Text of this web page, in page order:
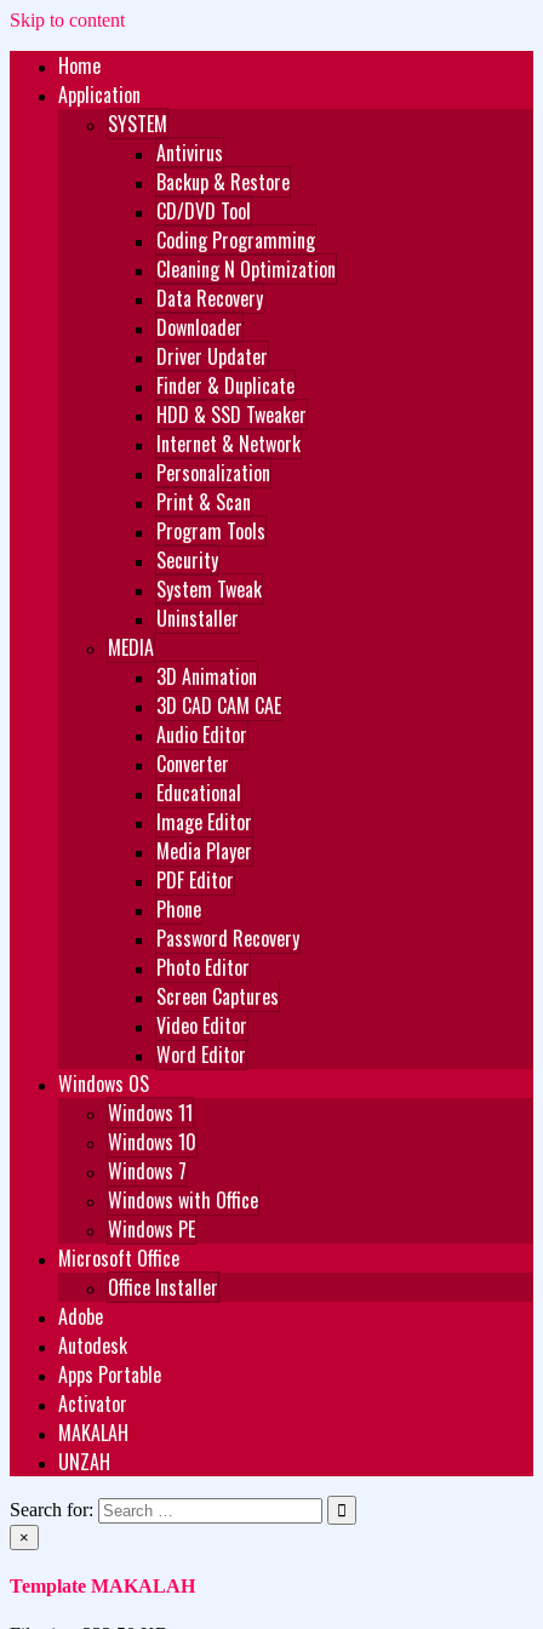
Skip to content
Zukét Printing
Free Download
Home
Application
SYSTEM
Antivirus
Backup & Restore
CD/DVD Tool
Coding Programming
Cleaning N Optimization
Data Recovery
Downloader
Driver Updater
Finder & Duplicate
HDD & SSD Tweaker
Internet & Network
Personalization
Print & Scan
Program Tools
Security
System Tweak
Uninstaller
MEDIA
3D Animation
3D CAD CAM CAE
Audio Editor
Converter
Educational
Image Editor
Media Player
PDF Editor
Phone
Password Recovery
Photo Editor
Screen Captures
Video Editor
Word Editor
Windows OS
Windows 11
Windows 10
Windows 7
Windows with Office
Windows PE
Microsoft Office
Office Installer
Adobe
Autodesk
Apps Portable
Activator
MAKALAH
UNZAH
Search for:
×
Template MAKALAH